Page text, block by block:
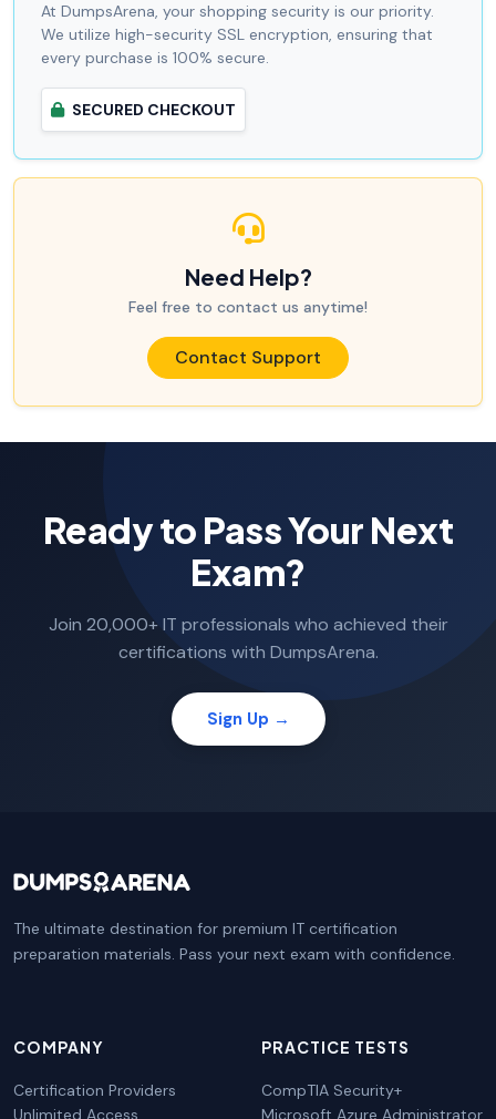
At DumpsArena, your shopping security is our priority.
We utilize high-security SSL encryption, ensuring that
every purchase is 100% secure.
SECURED CHECKOUT
Need Help?
Feel free to contact us anytime!
Contact Support
Ready to Pass Your Next
Exam?
Join 20,000+ IT professionals who achieved their
certifications with DumpsArena.
Sign Up →
The ultimate destination for premium IT certification
preparation materials. Pass your next exam with confidence.
COMPANY
Certification Providers
PRACTICE TESTS
CompTIA Security+